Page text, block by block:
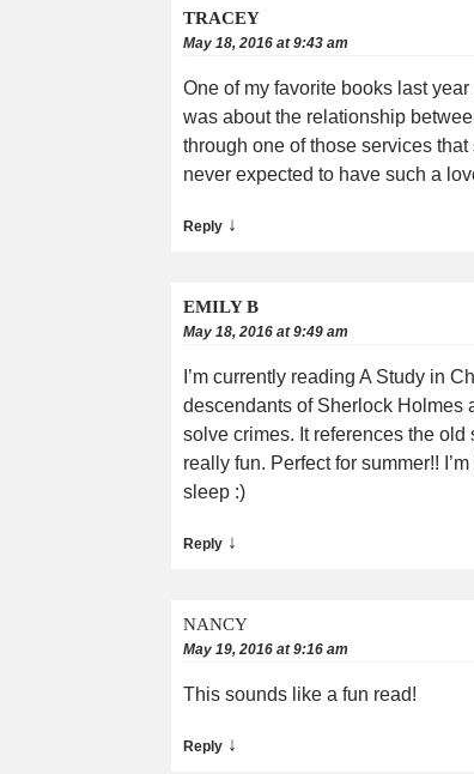
TRACEY
May 18, 2016 at 9:43 am
One of my favorite books last
was about the relationship
through one of those services
never expected to have such a
Reply ↓
EMILY B
May 18, 2016 at 9:49 am
I’m currently reading A Study in
descendants of Sherlock Holmes
solve crimes. It references the
really fun. Perfect for summer!!
sleep :)
Reply ↓
NANCY
May 19, 2016 at 9:16 am
This sounds like a fun read!
Reply ↓